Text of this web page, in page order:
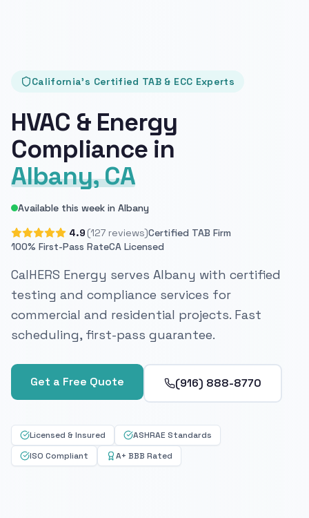
California's Certified TAB & ECC Experts
HVAC & Energy
Compliance in
Albany, CA
Available this week in Albany
4.9 (127 reviews)Certified TAB Firm
100% First-Pass RateCA Licensed
CalHERS Energy serves Albany with certified
testing and compliance services for
commercial and residential projects. Fast
scheduling, first-pass guarantee.
Get a Free Quote (916) 888-8770
Licensed & Insured
ASHRAE Standards
ISO Compliant
A+ BBB Rated